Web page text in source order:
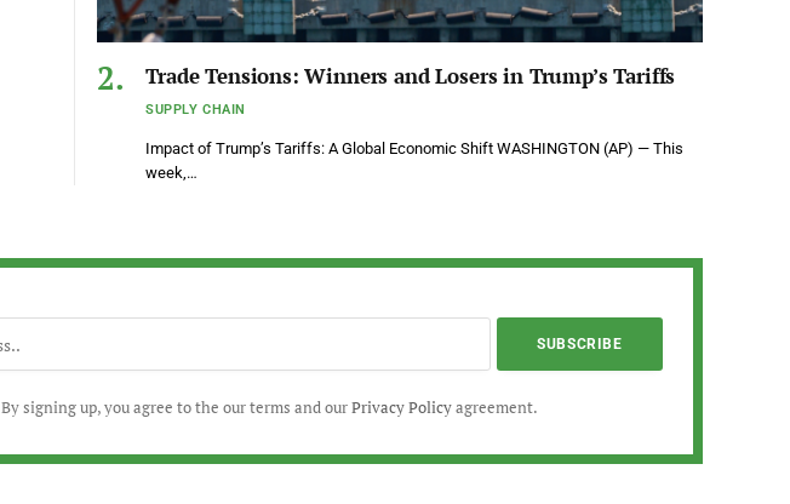
Trade Tensions: Winners and Losers in Trump’s Tariffs
SUPPLY CHAIN
Impact of Trump’s Tariffs: A Global Economic Shift WASHINGTON (AP) — This
week,…
By signing up, you agree to the our terms and ourPrivacy Policyagreement.